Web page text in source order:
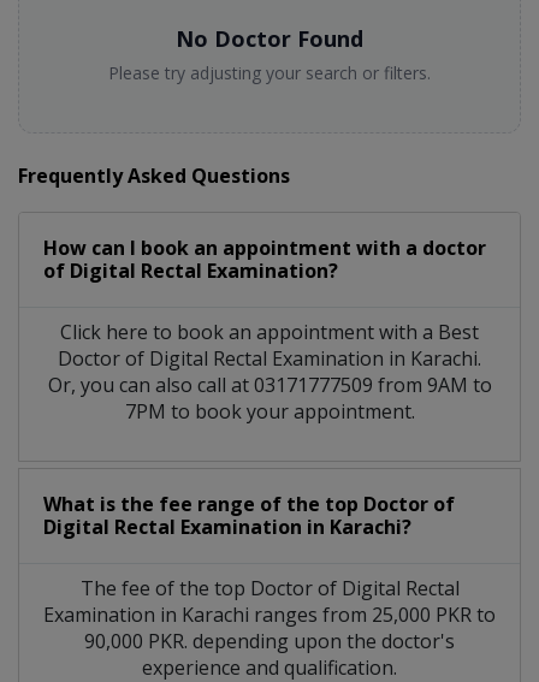
No Doctor Found
Please try adjusting your search or filters.
Frequently Asked Questions
How can I book an appointment with a doctor
of Digital Rectal Examination?
Click here to book an appointment with a Best
Doctor of Digital Rectal Examination in Karachi.
Or, you can also call at 03171777509 from 9AM to
7PM to book your appointment.
What is the fee range of the top Doctor of
Digital Rectal Examination in Karachi?
The fee of the top Doctor of Digital Rectal
Examination in Karachi ranges from 25,000 PKR to
90,000 PKR. depending upon the doctor's
experience and qualification.